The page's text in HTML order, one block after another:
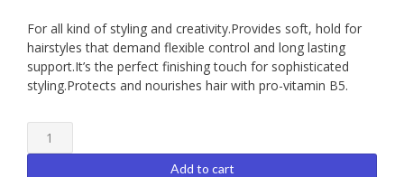
For all kind of styling and creativity.Provides soft, hold for
hairstyles that demand flexible control and long lasting
support.It’s the perfect finishing touch for sophisticated
styling.Protects and nourishes hair with pro-vitamin B5.
Salon
In
Add to cart